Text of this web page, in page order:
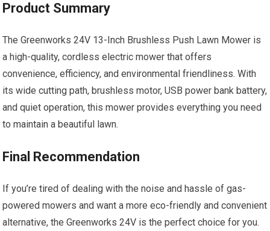
Product Summary
The Greenworks 24V 13-Inch Brushless Push Lawn Mower is
a high-quality, cordless electric mower that offers
convenience, efficiency, and environmental friendliness. With
its wide cutting path, brushless motor, USB power bank battery,
and quiet operation, this mower provides everything you need
to maintain a beautiful lawn.
Final Recommendation
If you’re tired of dealing with the noise and hassle of gas-
powered mowers and want a more eco-friendly and convenient
alternative, the Greenworks 24V is the perfect choice for you.